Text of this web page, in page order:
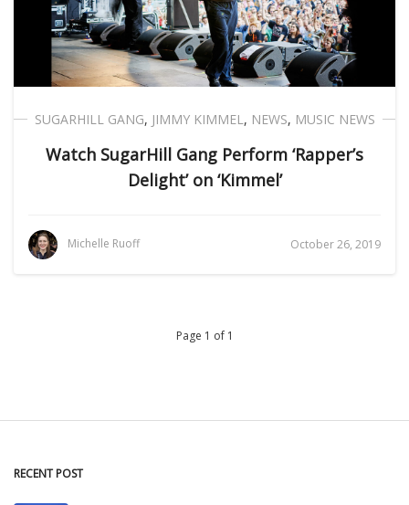
SUGARHILL GANG, JIMMY KIMMEL, NEWS, MUSIC NEWS
Watch SugarHill Gang Perform ‘Rapper’s
Delight’ on ‘Kimmel’
Michelle Ruoff October 26, 2019
Page 1 of 1
RECENT POST